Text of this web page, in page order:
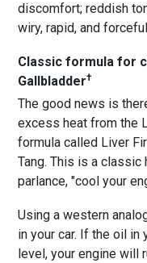
discomfort; reddish
wiry, rapid, and
Classic formula for
Gallbladder†
The good news is
excess heat from the
formula called Liver
Tang. This is a classic
parlance, "cool your
Using a western
in your car. If the oil in
level, your engine will